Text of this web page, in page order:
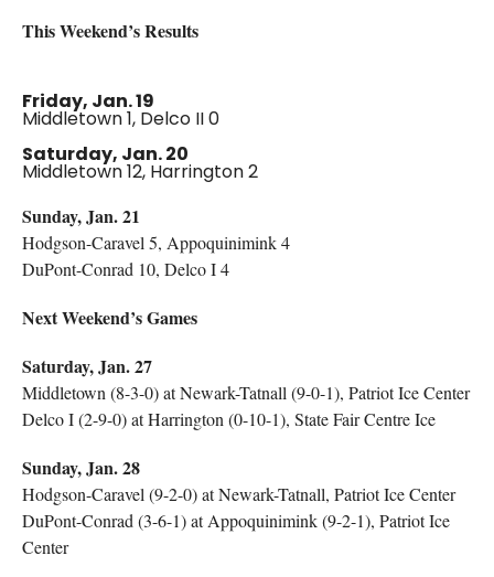
This Weekend’s Results
Friday, Jan. 19
Middletown 1, Delco II 0
Saturday, Jan. 20
Middletown 12, Harrington 2
Sunday, Jan. 21
Hodgson-Caravel 5, Appoquinimink 4
DuPont-Conrad 10, Delco I 4
Next Weekend’s Games
Saturday, Jan. 27
Middletown (8-3-0) at Newark-Tatnall (9-0-1), Patriot Ice Center
Delco I (2-9-0) at Harrington (0-10-1), State Fair Centre Ice
Sunday, Jan. 28
Hodgson-Caravel (9-2-0) at Newark-Tatnall, Patriot Ice Center
DuPont-Conrad (3-6-1) at Appoquinimink (9-2-1), Patriot Ice
Center